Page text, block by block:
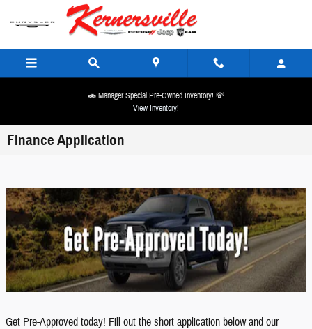
Skip to main content
🚗 Manager Special Pre-Owned Inventory! 💸
View Inventory!
Finance Application
Get Pre-Approved today! Fill out the short application below and our